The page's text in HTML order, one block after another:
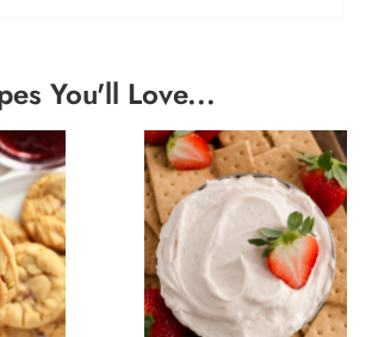
You'll Love...